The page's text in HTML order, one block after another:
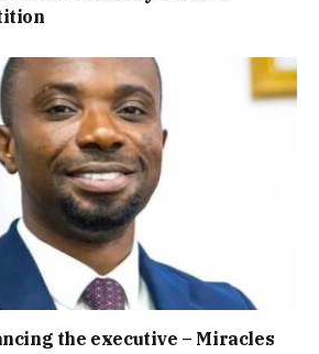
the executive – Miracles